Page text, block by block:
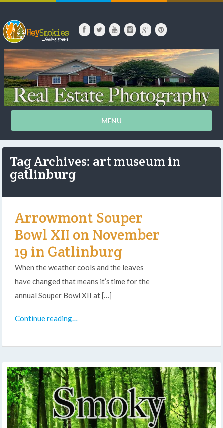
MENU
Tag Archives: art museum in
gatlinburg
Arrowmont Souper
Bowl XII on November
19 in Gatlinburg
When the weather cools and the leaves
have changed that means it’s time for the
annual Souper Bowl XII at […]
Continue reading…